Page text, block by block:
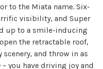
to the Miata name. Six-
visibility, and Super
up to a smile-inducing
the retractable roof,
and throw in as
– you have driving joy and